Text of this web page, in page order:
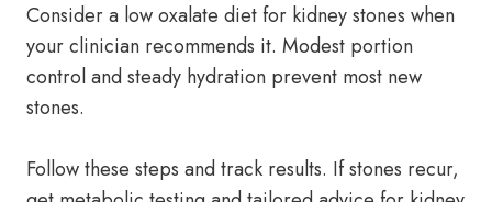
Consider a low oxalate diet for kidney stones when
your clinician recommends it. Modest portion
control and steady hydration prevent most new
stones.
Follow these steps and track results. If stones recur,